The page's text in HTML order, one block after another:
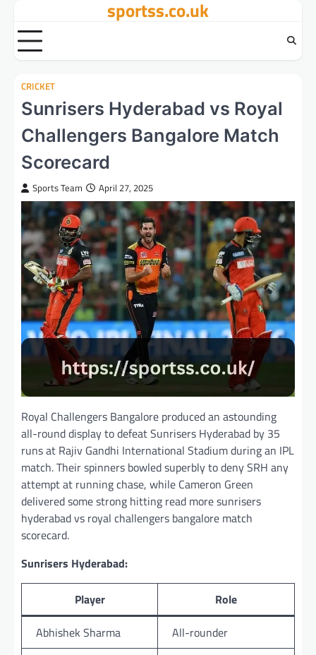
content
sportss.co.uk
CRICKET
Sunrisers Hyderabad vs Royal
Challengers Bangalore Match
Scorecard
Sports Team April 27, 2025
Royal Challengers Bangalore produced an astounding
all-round display to defeat Sunrisers Hyderabad by 35
runs at Rajiv Gandhi International Stadium during an IPL
match. Their spinners bowled superbly to deny SRH any
attempt at running chase, while Cameron Green
delivered some strong hitting read more sunrisers
hyderabad vs royal challengers bangalore match
scorecard.
Sunrisers Hyderabad:
Player
Role
Abhishek Sharma
All-rounder